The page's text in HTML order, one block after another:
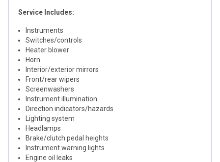
Service Includes:
Instruments
Switches/controls
Heater blower
Horn
Interior/exterior mirrors
Front/rear wipers
Screenwashers
Instrument illumination
Direction indicators/hazards
Lighting system
Headlamps
Brake/clutch pedal heights
Instrument warning lights
Engine oil leaks